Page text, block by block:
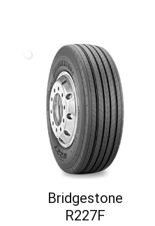
Bridgestone
R227F